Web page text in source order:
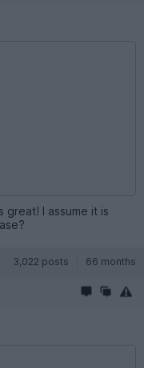
I assume it is
3,022 posts 66 months